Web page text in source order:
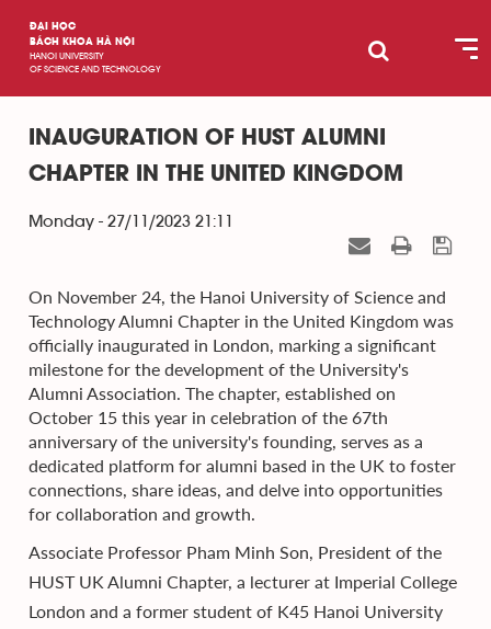
ĐẠI HỌC
BÁCH KHOA HÀ NỘI
HANOI UNIVERSITY
OF SCIENCE AND TECHNOLOGY
INAUGURATION OF HUST ALUMNI
CHAPTER IN THE UNITED KINGDOM
Monday - 27/11/2023 21:11
On November 24, the Hanoi University of Science and
Technology Alumni Chapter in the United Kingdom was
officially inaugurated in London, marking a significant
milestone for the development of the University's
Alumni Association. The chapter, established on
October 15 this year in celebration of the 67th
anniversary of the university's founding, serves as a
dedicated platform for alumni based in the UK to foster
connections, share ideas, and delve into opportunities
for collaboration and growth.
Associate Professor Pham Minh Son, President of the
HUST UK Alumni Chapter, a lecturer at Imperial College
London and a former student of K45 Hanoi University